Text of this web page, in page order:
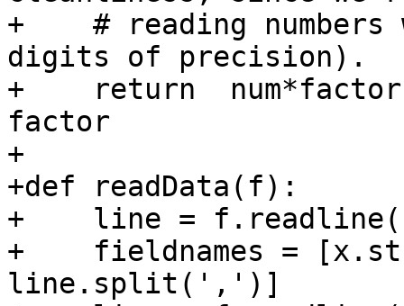
+    # reading
digits of precision).
+    return
factor
+
+def readData(f):
+    line =
+    fieldnames =
line.split(',')]